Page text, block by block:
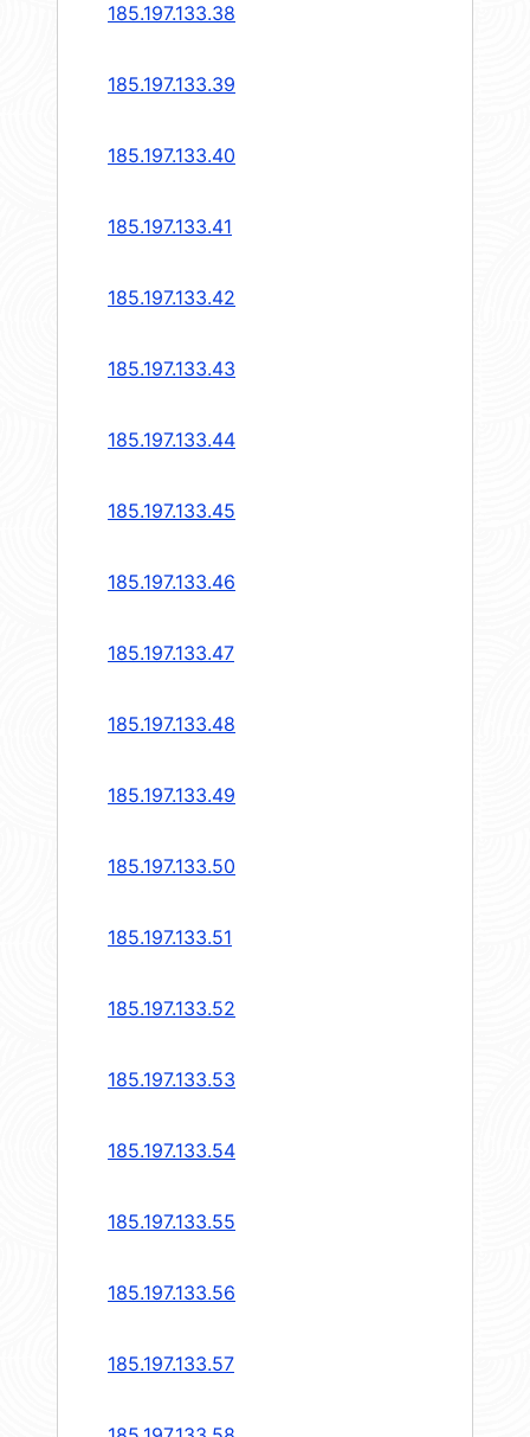
185.197.133.38
185.197.133.39
185.197.133.40
185.197.133.41
185.197.133.42
185.197.133.43
185.197.133.44
185.197.133.45
185.197.133.46
185.197.133.47
185.197.133.48
185.197.133.49
185.197.133.50
185.197.133.51
185.197.133.52
185.197.133.53
185.197.133.54
185.197.133.55
185.197.133.56
185.197.133.57